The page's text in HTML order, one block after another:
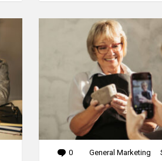
0 Comments
General Marketing